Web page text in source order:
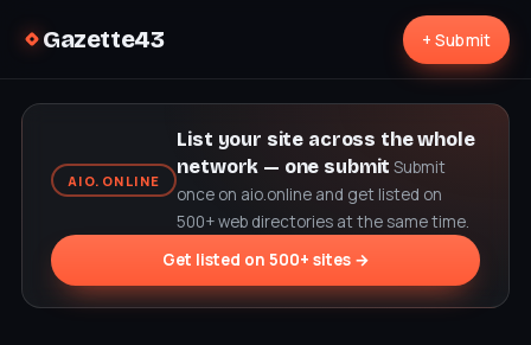
Gazette43 + Submit
AIO.ONLINE
List your site across the whole
network — one submit Submit
once on aio.online and get listed on
500+ web directories at the same time.
Get listed on 500+ sites →